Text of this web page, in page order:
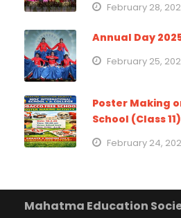
February 28,
Annual Day
February 25,
Poster Making
School (Class
February 24,
Mahatma Education